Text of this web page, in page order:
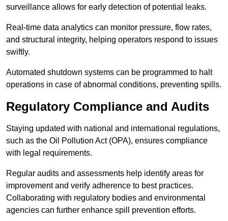
surveillance allows for early detection of potential leaks.
Real-time data analytics can monitor pressure, flow rates,
and structural integrity, helping operators respond to issues
swiftly.
Automated shutdown systems can be programmed to halt
operations in case of abnormal conditions, preventing spills.
Regulatory Compliance and Audits
Staying updated with national and international regulations,
such as the Oil Pollution Act (OPA), ensures compliance
with legal requirements.
Regular audits and assessments help identify areas for
improvement and verify adherence to best practices.
Collaborating with regulatory bodies and environmental
agencies can further enhance spill prevention efforts.